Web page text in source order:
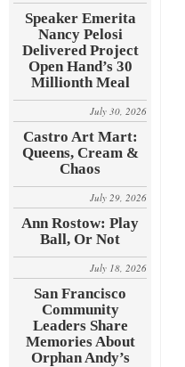
Speaker Emerita
Nancy Pelosi
Delivered Project
Open Hand’s 30
Millionth Meal
July 30, 2026
Castro Art Mart:
Queens, Cream &
Chaos
July 29, 2026
Ann Rostow: Play
Ball, Or Not
July 18, 2026
San Francisco
Community
Leaders Share
Memories About
Orphan Andy’s